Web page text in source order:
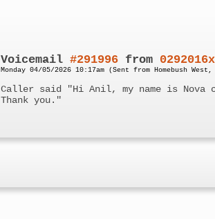
Voicemail#291996 from
Monday 04/05/2026 10:17am (Sent from Homebush
Caller said "Hi Anil, my name is Nova
Thank you."